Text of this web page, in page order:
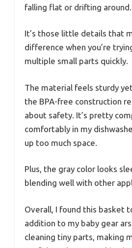
falling flat or drifting around.
It’s those little details that
difference when you’re
multiple small parts quickly.
The material feels sturdy
the BPA-free construction
about safety. It’s pretty
comfortably in my
up too much space.
Plus, the gray color looks
blending well with other
Overall, I found this basket
addition to my baby gear
cleaning tiny parts, making